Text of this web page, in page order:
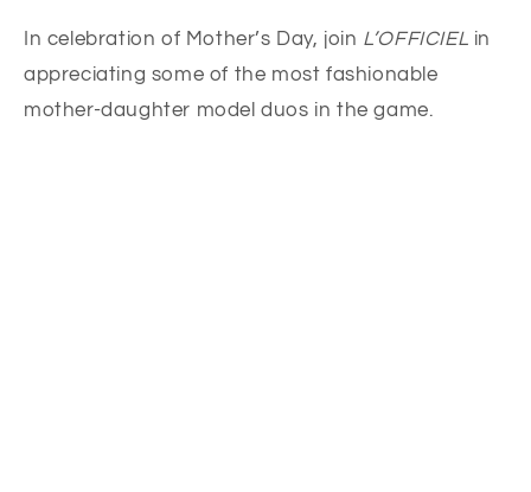
In celebration of Mother’s Day, join L’OFFICIEL in
appreciating some of the most fashionable
mother-daughter model duos in the game.